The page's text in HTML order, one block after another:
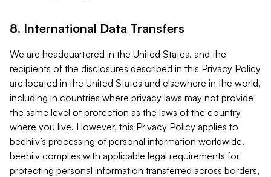
8. International Data Transfers
We are headquartered in the United States, and the
recipients of the disclosures described in this Privacy Policy
are located in the United States and elsewhere in the world,
including in countries where privacy laws may not provide
the same level of protection as the laws of the country
where you live. However, this Privacy Policy applies to
beehiiv’s processing of personal information worldwide.
beehiiv complies with applicable legal requirements for
protecting personal information transferred across borders,